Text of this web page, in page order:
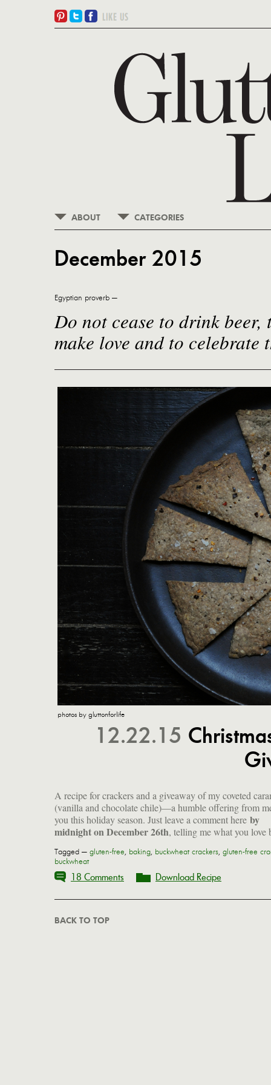
ABOUT CATEGORIES
December 2015
Egyptian proverb —
Do not cease to drink
make love and to celebrate
photos by gluttonforlife
12.22.15
A recipe for crackers and a giveaway of my coveted
(vanilla and chocolate chile)—a humble offering from
you this holiday season. Just leave a comment here by
midnight on December 26th, telling me what you love
Tagged — gluten-free, baking, buckwheat crackers, gluten-free
buckwheat
18 Comments Download Recipe
BACK TO TOP